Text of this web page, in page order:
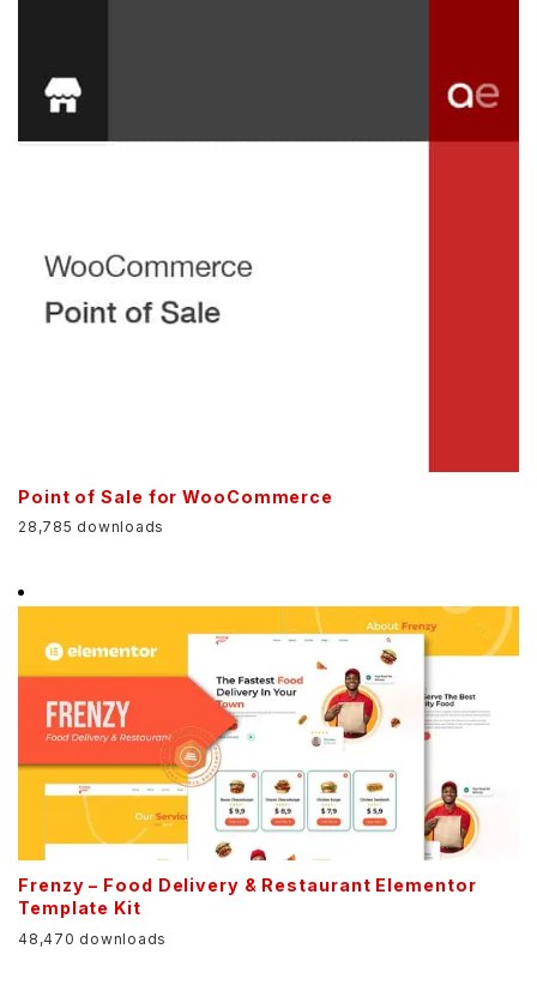
Point of Sale for WooCommerce
28,785 downloads
Frenzy – Food Delivery & Restaurant Elementor
Template Kit
48,470 downloads